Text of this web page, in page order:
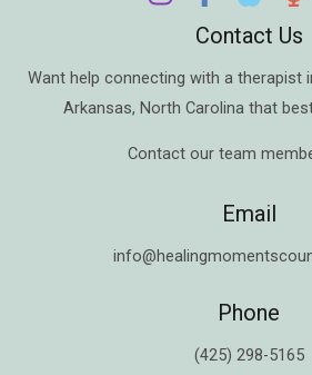
Contact Us
Want help connecting with a therapist
Arkansas, North Carolina that
Contact our team
Email
Phone
(425) 298-5165